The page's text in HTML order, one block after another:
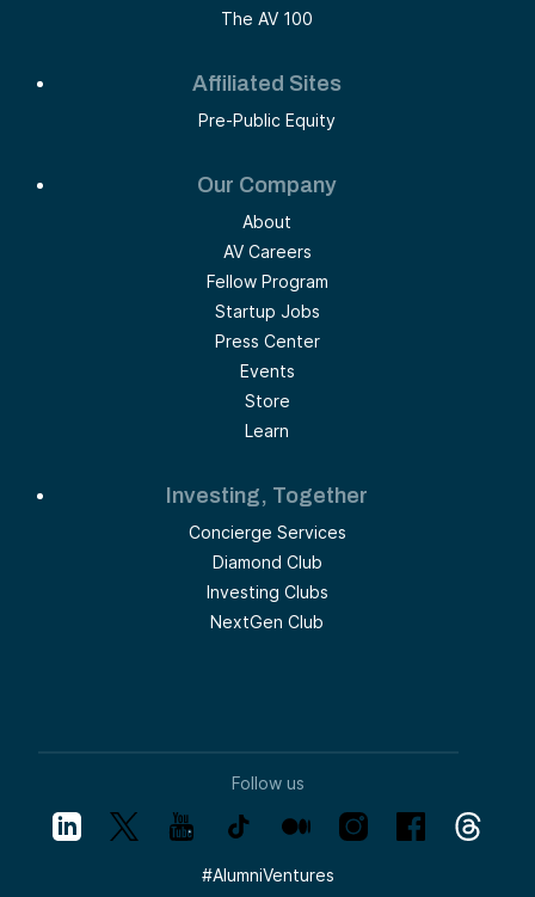
The AV 100
Affiliated Sites
Pre-Public Equity
Our Company
About
AV Careers
Fellow Program
Startup Jobs
Press Center
Events
Store
Learn
Investing, Together
Concierge Services
Diamond Club
Investing Clubs
NextGen Club
Follow us
#AlumniVentures